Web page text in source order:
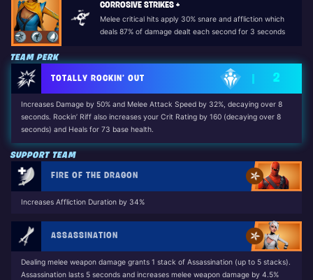
CORROSIVE STRIKES +
Melee critical hits apply 30% snare and affliction which
deals 87% of damage dealt each second for 3 seconds
TEAM PERK
TOTALLY ROCKIN’ OUT 2
Increases Damage by 50% and Melee Attack Speed by 32%, decaying over 8
seconds. Rockin’ Riff also increases your Crit Rating by 160 (decaying over 8
seconds) and Heals for 73 base health.
Unlocked by: Dennis Jr. (The Long Road Home Questline)
SUPPORT TEAM
FIRE OF THE DRAGON
Increases Affliction Duration by 34%
ASSASSINATION
Dealing melee weapon damage grants 1 stack of Assassination (up to 5 stacks).
Assassination lasts 5 seconds and increases melee weapon damage by 4.5%